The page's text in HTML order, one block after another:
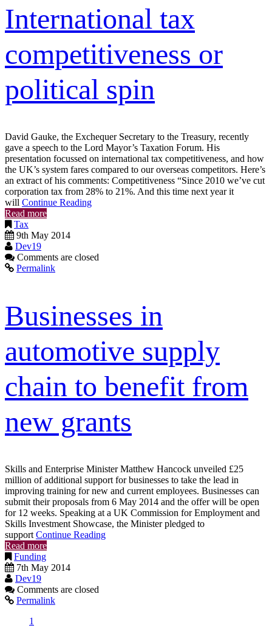
International tax
competitiveness or
political spin
David Gauke, the Exchequer Secretary to the Treasury, recently
gave a speech to the Lord Mayor’s Taxation Forum. His
presentation focussed on international tax competitiveness, and how
the UK’s system fares compared to our overseas competitors. Here’s
an extract of his comments: Competitiveness “Since 2010 we’ve cut
corporation tax from 28% to 21%. And this time next year it
will Continue Reading
Read more
Tax
9th May 2014
Dev19
Comments are closed
Permalink
Businesses in
automotive supply
chain to benefit from
new grants
Skills and Enterprise Minister Matthew Hancock unveiled £25
million of additional support for businesses to take the lead in
improving training for new and current employees. Businesses can
submit their proposals from 6 May 2014 and the offer will be open
for 12 weeks. Speaking at a UK Commission for Employment and
Skills Investment Showcase, the Minister pledged to
support Continue Reading
Read more
Funding
7th May 2014
Dev19
Comments are closed
Permalink
1